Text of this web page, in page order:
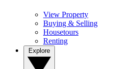
View Property
Buying & Selling
Housetours
Renting